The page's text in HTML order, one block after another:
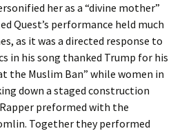
her as a “divine mother”
Quest’s performance held much
as it was a directed response to
in his song thanked Trump for his
the Muslim Ban” while women in
down a staged construction
preformed with the
Together they performed